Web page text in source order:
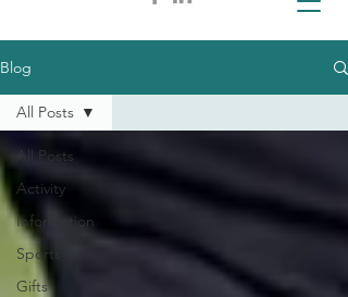
Blog
All Posts
Activity
Information
Sports
Gifts
All Posts